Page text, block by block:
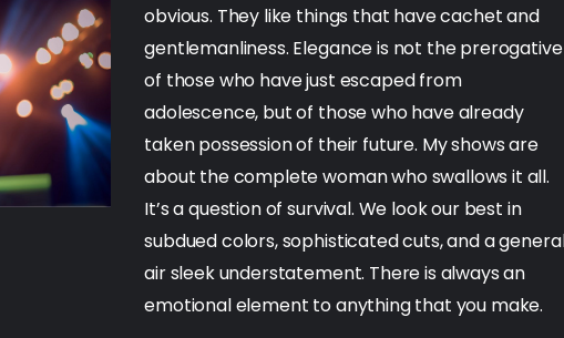
obvious. They like things that have cachet and
gentlemanliness. Elegance is not the prerogative
of those who have just escaped from
adolescence, but of those who have already
taken possession of their future. My shows are
about the complete woman who swallows it all.
It’s a question of survival. We look our best in
subdued colors, sophisticated cuts, and a
air sleek understatement. There is always an
emotional element to anything that you make.